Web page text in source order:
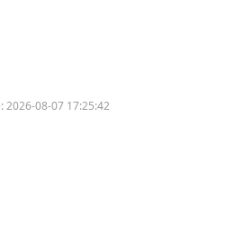
2026-08-07 17:25:42